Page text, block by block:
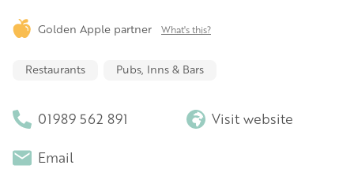
Golden Apple partner What's this?
Restaurants Pubs, Inns & Bars
01989 562 891 Visit website
Email